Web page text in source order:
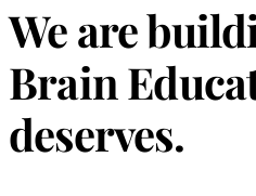
We are
Brain
deserves.